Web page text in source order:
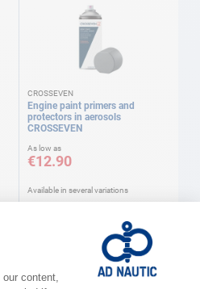
CROSSEVEN
Engine paint primers and
protectors in aerosols
CROSSEVEN
As low as
€12.90
Available in several variations